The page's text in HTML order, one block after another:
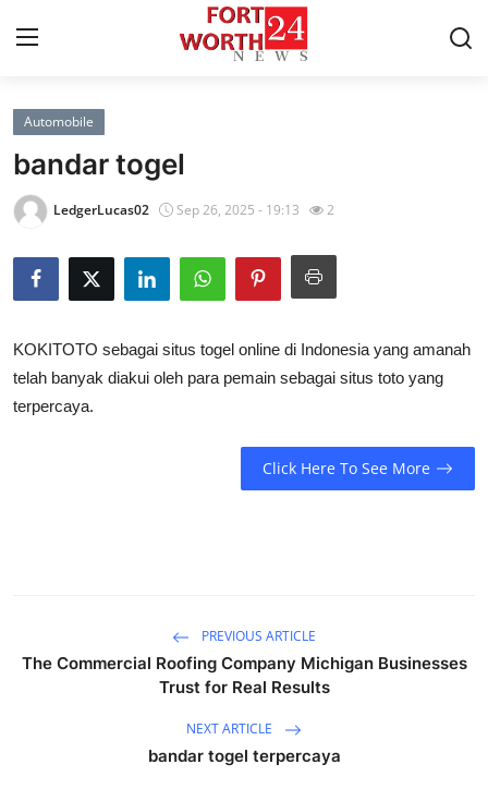
Home
Press Release
Privacy Policy
About
News Network
Advertise with US
Automobile
bandar togel
LedgerLucas02 Sep 26, 2025 - 19:13 2
KOKITOTO sebagai situs togel online di Indonesia yang amanah
telah banyak diakui oleh para pemain sebagai situs toto yang
terpercaya.
Click Here To See More
PREVIOUS ARTICLE
The Commercial Roofing Company Michigan Businesses
Trust for Real Results
NEXT ARTICLE
bandar togel terpercaya